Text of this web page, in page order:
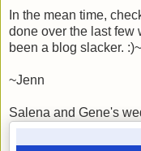
In the mean time,
done over the last few
been a blog slacker. :)~
~Jenn
Salena and Gene's